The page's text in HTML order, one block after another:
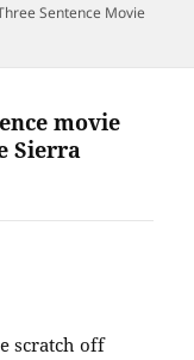
Sentence Movie
movie
Sierra
scratch off